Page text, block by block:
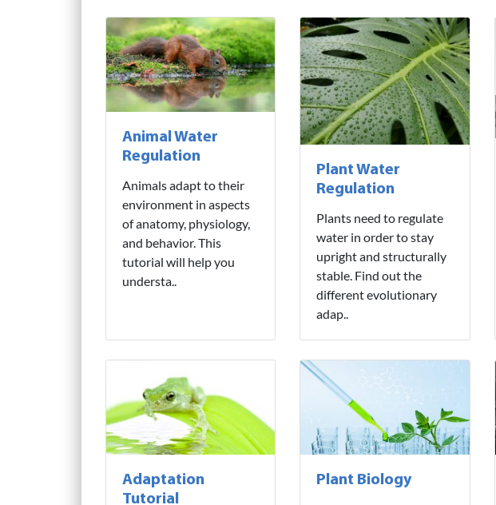
Animal Water
Regulation
Animals adapt to their
environment in aspects
of anatomy, physiology,
and behavior. This
tutorial will help you
understa..
Plant Water
Regulation
Plants need to regulate
water in order to stay
upright and structurally
stable. Find out the
different evolutionary
adap..
Adaptation
Tutorial
Plant Biology